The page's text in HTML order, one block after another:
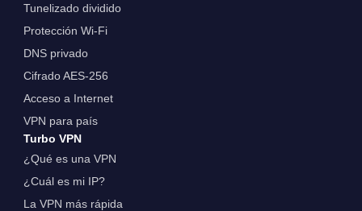
Tunelizado dividido
Protección Wi-Fi
DNS privado
Cifrado AES-256
Acceso a Internet
VPN para país
Turbo VPN
¿Qué es una VPN
¿Cuál es mi IP?
La VPN más rápida